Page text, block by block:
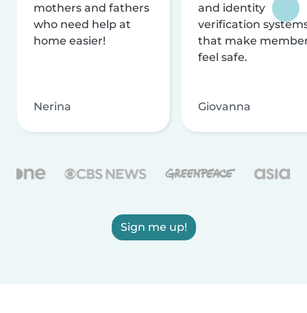
mothers and fathers
who need help at
home easier!
Nerina
and identity
verification
that make
feel safe.
Giovanna
Sign me up!